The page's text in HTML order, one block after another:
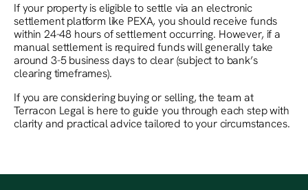
If your property is eligible to settle via an electronic
settlement platform like PEXA, you should receive funds
within 24-48 hours of settlement occurring. However, if a
manual settlement is required funds will generally take
around 3-5 business days to clear (subject to bank’s
clearing timeframes).
If you are considering buying or selling, the team at
Terracon Legal is here to guide you through each step with
clarity and practical advice tailored to your circumstances.